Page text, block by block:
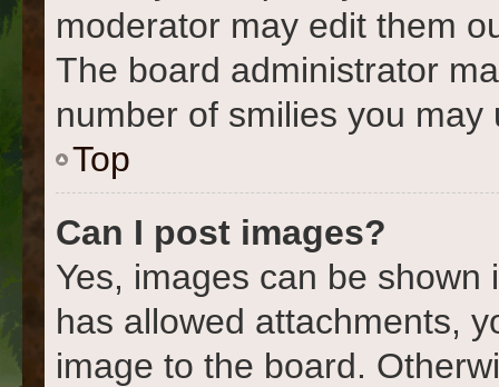
moderator may edit them
The board administrator
number of smilies you may
Top
Can I post images?
Yes, images can be
has allowed attachments,
image to the board.